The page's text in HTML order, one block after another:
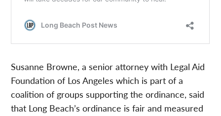
Susanne Browne, a senior attorney with Legal Aid
Foundation of Los Angeles which is part of a
coalition of groups supporting the ordinance, said
that Long Beach’s ordinance is fair and measured